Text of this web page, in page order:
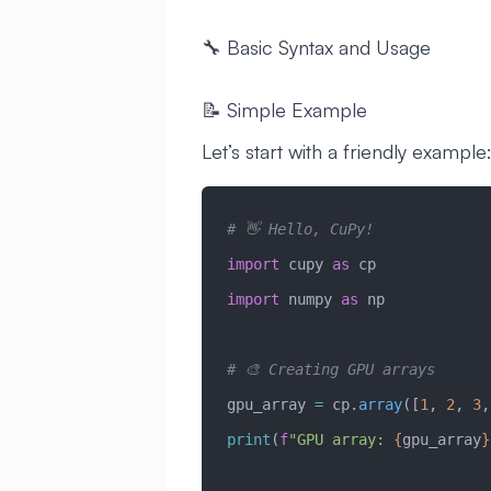
🔧 Basic Syntax and Usage
📝 Simple Example
Let’s start with a friendly example:
# 👋 Hello, CuPy!
import cupy as cp
import numpy as np
# 🎨 Creating GPU arrays
gpu_array = cp. array([1, 2, 3,
print (f"GPU array: {gpu_array}